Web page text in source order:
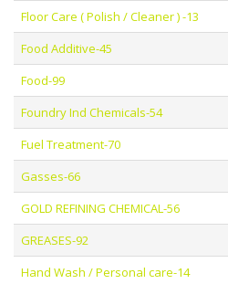
Floor Care ( Polish / Cleaner ) -13
Food Additive-45
Food-99
Foundry Ind Chemicals-54
Fuel Treatment-70
Gasses-66
GOLD REFINING CHEMICAL-56
GREASES-92
Hand Wash / Personal care-14